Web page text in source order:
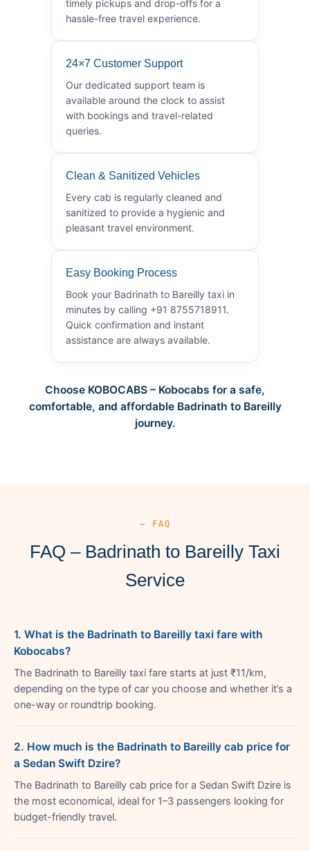
timely pickups and drop-offs for a
hassle-free travel experience.
24×7 Customer Support
Our dedicated support team is
available around the clock to assist
with bookings and travel-related
queries.
Clean & Sanitized Vehicles
Every cab is regularly cleaned and
sanitized to provide a hygienic and
pleasant travel environment.
Easy Booking Process
Book your Badrinath to Bareilly taxi in
minutes by calling +91 8755718911.
Quick confirmation and instant
assistance are always available.
Choose KOBOCABS – Kobocabs for a safe,
comfortable, and affordable Badrinath to Bareilly
journey.
— FAQ
FAQ – Badrinath to Bareilly Taxi
Service
1. What is the Badrinath to Bareilly taxi fare with
Kobocabs?
The Badrinath to Bareilly taxi fare starts at just ₹11/km,
depending on the type of car you choose and whether it’s a
one-way or roundtrip booking.
2. How much is the Badrinath to Bareilly cab price for
a Sedan Swift Dzire?
The Badrinath to Bareilly cab price for a Sedan Swift Dzire is
the most economical, ideal for 1–3 passengers looking for
budget-friendly travel.